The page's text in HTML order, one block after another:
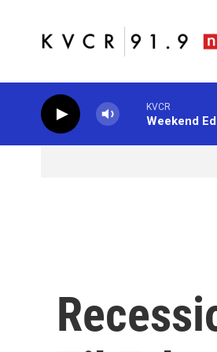
KVCR
Weekend